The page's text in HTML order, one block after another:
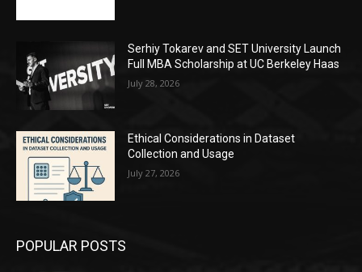
Serhiy Tokarev and SET University Launch
Full MBA Scholarship at UC Berkeley Haas
July 28, 2026
Ethical Considerations in Dataset
Collection and Usage
July 27, 2026
POPULAR POSTS